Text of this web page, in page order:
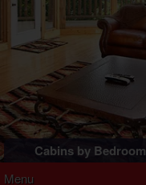
Cabins by Bedroom
Menu